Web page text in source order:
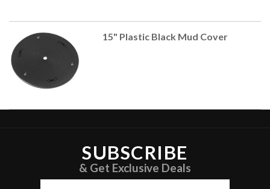
15" Plastic Black Mud Cover
SUBSCRIBE
& Get Exclusive Deals